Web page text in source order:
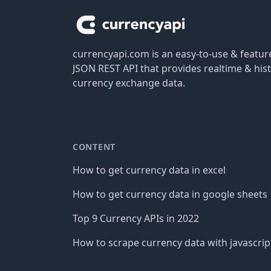
currencyapi.com is an easy-to-use &
JSON REST API that provides realtime &
currency exchange data.
CONTENT
How to get currency data in excel
How to get currency data in google sheets
Top 9 Currency APIs in 2022
How to scrape currency data with